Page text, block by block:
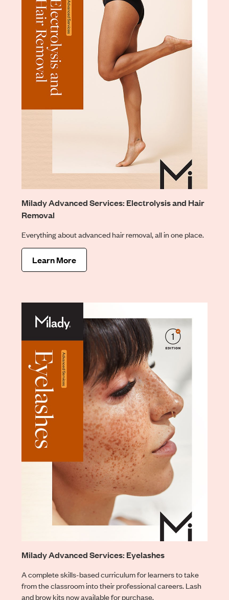
Milady Advanced Services: Electrolysis and Hair
Removal
Everything about advanced hair removal, all in one place.
Learn More
Milady Advanced Services: Eyelashes
A complete skills-based curriculum for learners to take
from the classroom into their professional careers. Lash
and brow kits now available for purchase.